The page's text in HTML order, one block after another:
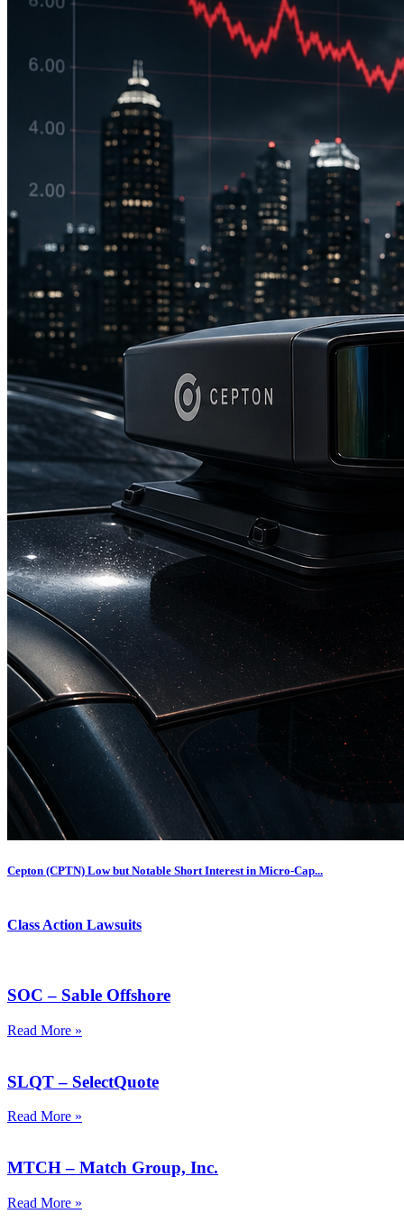
Cepton (CPTN) Low but Notable Short Interest in Micro-Cap...
Class Action Lawsuits
SOC – Sable Offshore
Read More »
SLQT – SelectQuote
Read More »
MTCH – Match Group, Inc.
Read More »